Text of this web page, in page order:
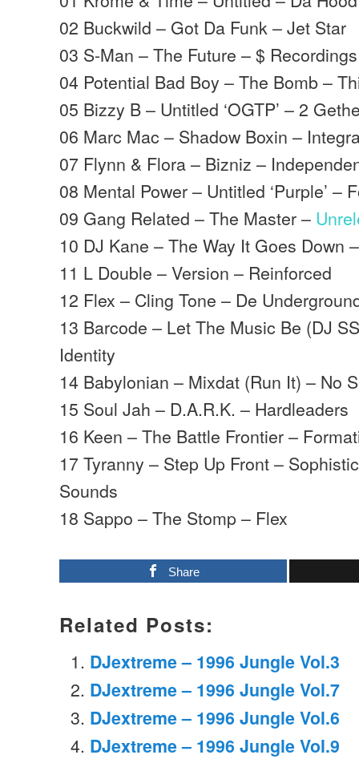
02 Buckwild – Got Da Funk – Jet Star
03 S-Man – The Future – $ Recordings
04 Potential Bad Boy – The Bomb –
05 Bizzy B – Untitled ‘OGTP’ – 2
06 Marc Mac – Shadow Boxin –
07 Flynn & Flora – Bizniz –
08 Mental Power – Untitled ‘Purple’ –
09 Gang Related – The Master –
10 DJ Kane – The Way It Goes Down
11 L Double – Version – Reinforced
12 Flex – Cling Tone – De
13 Barcode – Let The Music Be (DJ
Identity
14 Babylonian – Mixdat (Run It) – No
15 Soul Jah – D.A.R.K. – Hardleaders
16 Keen – The Battle Frontier –
17 Tyranny – Step Up Front –
Sounds
18 Sappo – The Stomp – Flex
Share
Related Posts:
DJextreme – 1996 Jungle Vol.3
DJextreme – 1996 Jungle Vol.7
DJextreme – 1996 Jungle Vol.6
DJextreme – 1996 Jungle Vol.9